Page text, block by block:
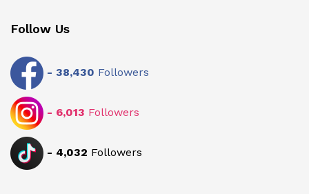
Follow Us
- 38,430 Followers
- 6,013 Followers
- 4,032 Followers